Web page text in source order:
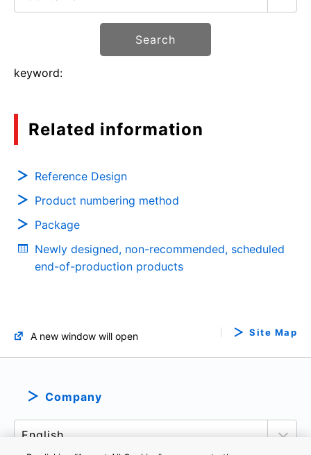
Search
keyword:
Related information
Reference Design
Product numbering method
Package
Newly designed, non-recommended, scheduled
end-of-production products
A new window will open Site Map
Company